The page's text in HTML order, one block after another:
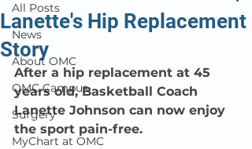
All Posts
News
About OMC
OMC Campus
Surgery
MyChart at OMC
Lanette's Hip Replacement
Story
After a hip replacement at 45
years old, Basketball Coach
Lanette Johnson can now enjoy
the sport pain-free.